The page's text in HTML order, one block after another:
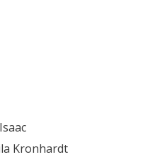
Kronhardt